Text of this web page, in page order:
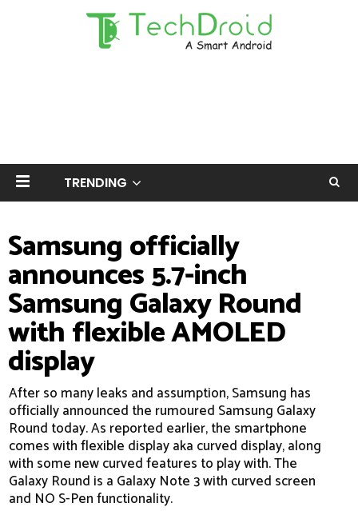
TRENDING
Samsung officially
announces 5.7-inch
Samsung Galaxy Round
with flexible AMOLED
display
After so many leaks and assumption, Samsung has
officially announced the rumoured Samsung Galaxy
Round today. As reported earlier, the smartphone
comes with flexible display aka curved display, along
with some new curved features to play with. The
Galaxy Round is a Galaxy Note 3 with curved screen
and NO S-Pen functionality.